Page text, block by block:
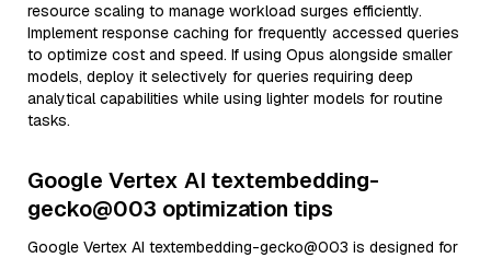
resource scaling to manage workload surges efficiently.
Implement response caching for frequently accessed queries
to optimize cost and speed. If using Opus alongside smaller
models, deploy it selectively for queries requiring deep
analytical capabilities while using lighter models for routine
tasks.
Google Vertex AI textembedding-
gecko@003 optimization tips
Google Vertex AI textembedding-gecko@003 is designed for